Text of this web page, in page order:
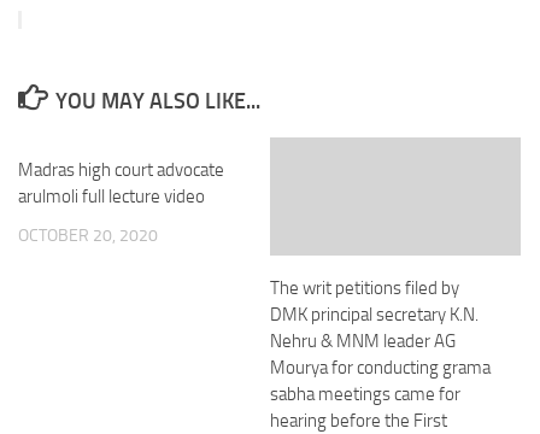
YOU MAY ALSO LIKE...
Madras high court advocate
arulmoli full lecture video
OCTOBER 20, 2020
The writ petitions filed by
DMK principal secretary K.N.
Nehru & MNM leader AG
Mourya for conducting grama
sabha meetings came for
hearing before the First